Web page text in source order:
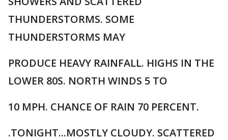
THUNDERSTORMS. SOME
THUNDERSTORMS MAY
PRODUCE HEAVY RAINFALL. HIGHS IN THE
LOWER 80S. NORTH WINDS 5 TO
10 MPH. CHANCE OF RAIN 70 PERCENT.
.TONIGHT...MOSTLY CLOUDY. SCATTERED